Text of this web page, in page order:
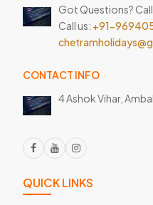
Got Questions?
Call us: +91-
CONTACT INFO
4 Ashok Vihar,
QUICK LINKS